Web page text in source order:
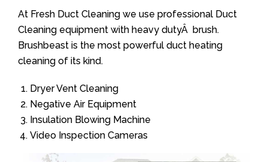
At Fresh Duct Cleaning we use professional Duct
Cleaning equipment with heavy dutyÂ brush.
Brushbeast is the most powerful duct heating
cleaning of its kind.
Dryer Vent Cleaning
Negative Air Equipment
Insulation Blowing Machine
Video Inspection Cameras